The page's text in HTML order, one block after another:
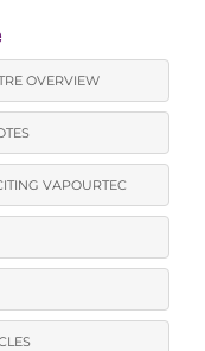
OVERVIEW
VAPOURTEC